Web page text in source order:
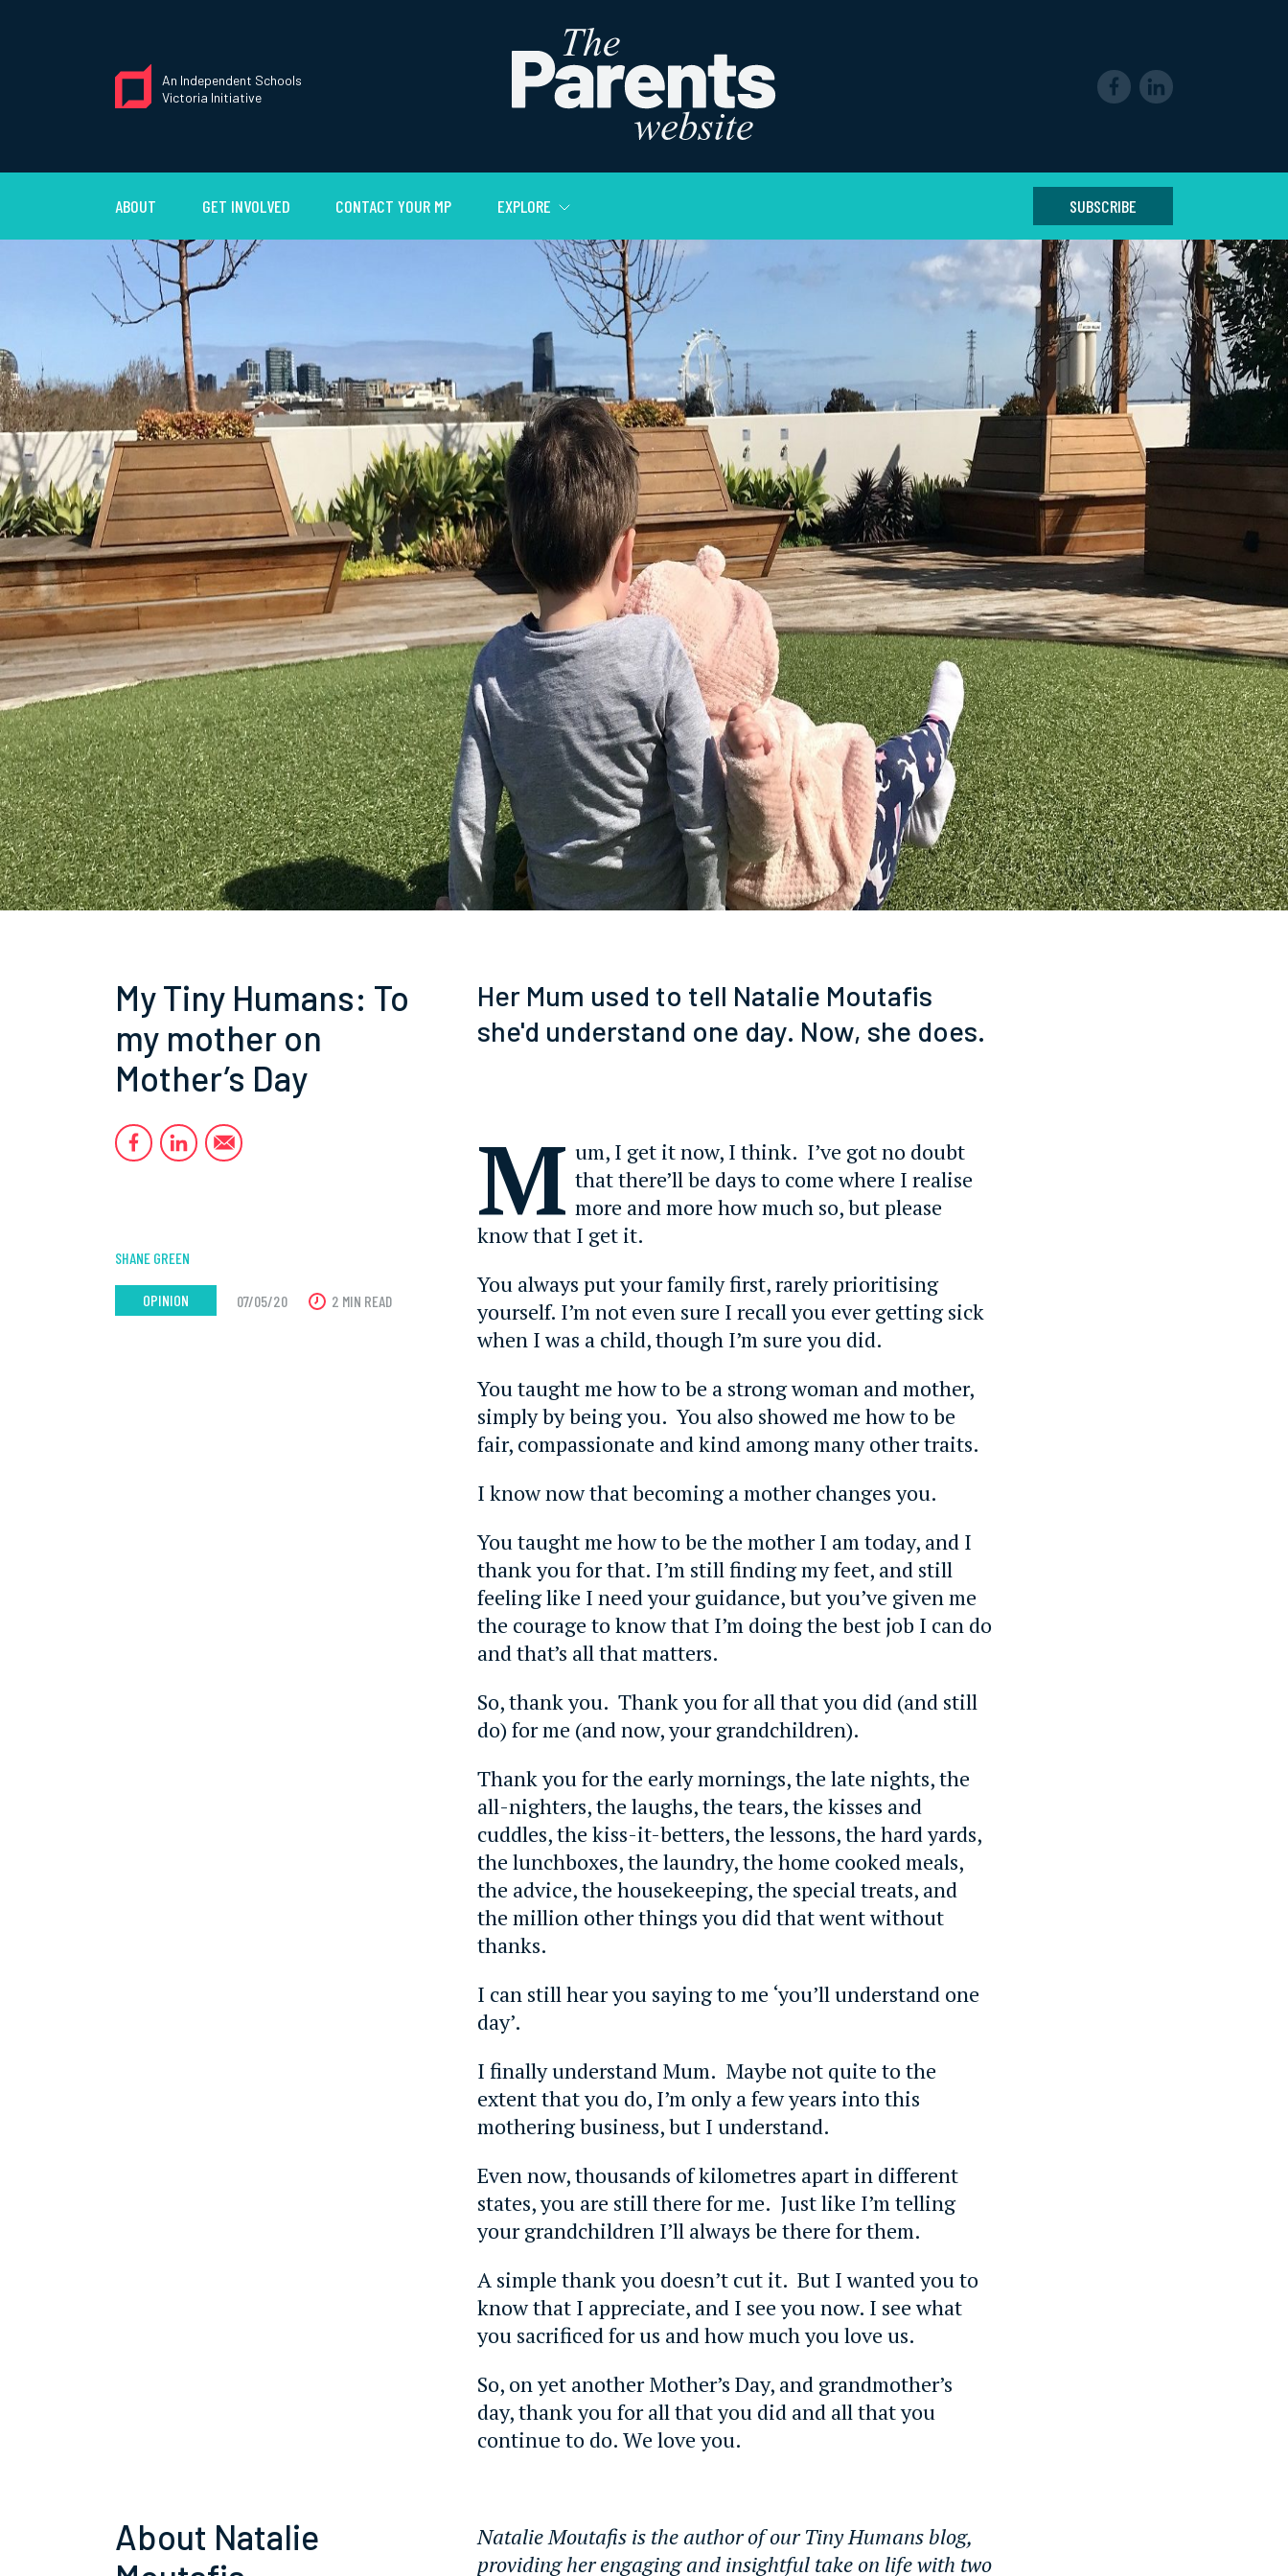
An Independent Schools
Victoria Initiative
ABOUT GET INVOLVED CONTACT YOUR MP EXPLORE SUBSCRIBE
My Tiny Humans: To
my mother on
Mother’s Day
SHANE GREEN
OPINION 07/05/20 2 MIN READ
Her Mum used to tell Natalie Moutafis
she'd understand one day. Now, she does.
M um, I get it now, I think. I’ve got no doubt
that there’ll be days to come where I realise
more and more how much so, but please
know that I get it.
You always put your family first, rarely prioritising
yourself. I’m not even sure I recall you ever getting sick
when I was a child, though I’m sure you did.
You taught me how to be a strong woman and mother,
simply by being you. You also showed me how to be
fair, compassionate and kind among many other traits.
I know now that becoming a mother changes you.
You taught me how to be the mother I am today, and I
thank you for that. I’m still finding my feet, and still
feeling like I need your guidance, but you’ve given me
the courage to know that I’m doing the best job I can do
and that’s all that matters.
So, thank you. Thank you for all that you did (and still
do) for me (and now, your grandchildren).
Thank you for the early mornings, the late nights, the
all-nighters, the laughs, the tears, the kisses and
cuddles, the kiss-it-betters, the lessons, the hard yards,
the lunchboxes, the laundry, the home cooked meals,
the advice, the housekeeping, the special treats, and
the million other things you did that went without
thanks.
I can still hear you saying to me ‘you’ll understand one
day’.
I finally understand Mum. Maybe not quite to the
extent that you do, I’m only a few years into this
mothering business, but I understand.
Even now, thousands of kilometres apart in different
states, you are still there for me. Just like I’m telling
your grandchildren I’ll always be there for them.
A simple thank you doesn’t cut it. But I wanted you to
know that I appreciate, and I see you now. I see what
you sacrificed for us and how much you love us.
So, on yet another Mother’s Day, and grandmother’s
day, thank you for all that you did and all that you
continue to do. We love you.
About Natalie
Natalie Moutafis is the author of our Tiny Humans blog,
providing her engaging and insightful take on life with two